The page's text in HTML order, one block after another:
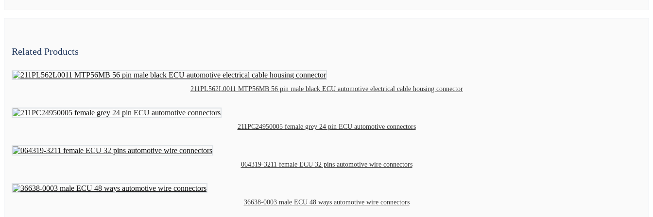
Related Products
211PL562L0011 MTP56MB 56 pin male black ECU automotive electrical cable housing connector
211PC24950005 female grey 24 pin ECU automotive connectors
064319-3211 female ECU 32 pins automotive wire connectors
36638-0003 male ECU 48 ways automotive wire connectors